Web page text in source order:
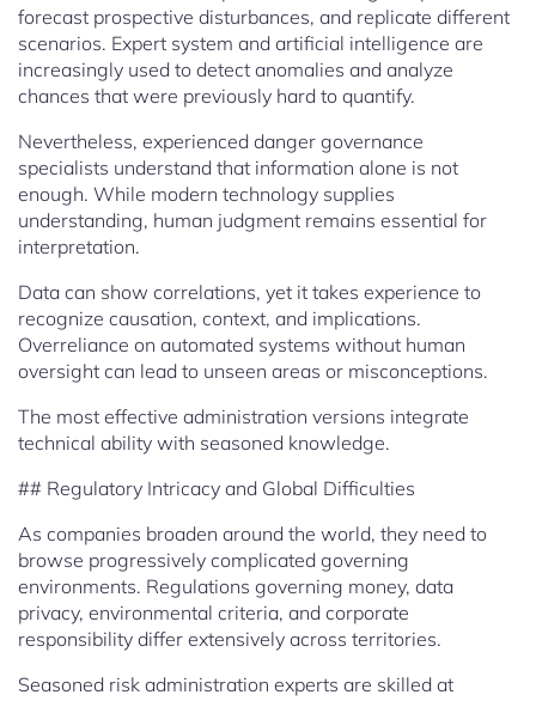
forecast prospective disturbances, and replicate different
scenarios. Expert system and artificial intelligence are
increasingly used to detect anomalies and analyze
chances that were previously hard to quantify.
Nevertheless, experienced danger governance
specialists understand that information alone is not
enough. While modern technology supplies
understanding, human judgment remains essential for
interpretation.
Data can show correlations, yet it takes experience to
recognize causation, context, and implications.
Overreliance on automated systems without human
oversight can lead to unseen areas or misconceptions.
The most effective administration versions integrate
technical ability with seasoned knowledge.
## Regulatory Intricacy and Global Difficulties
As companies broaden around the world, they need to
browse progressively complicated governing
environments. Regulations governing money, data
privacy, environmental criteria, and corporate
responsibility differ extensively across territories.
Seasoned risk administration experts are skilled at